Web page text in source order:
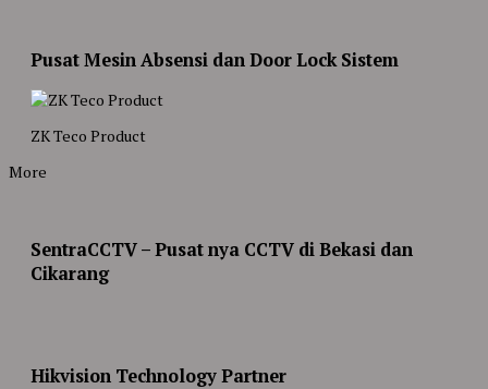
Pusat Mesin Absensi dan Door Lock Sistem
ZK Teco Product
More
SentraCCTV – Pusat nya CCTV di Bekasi dan
Cikarang
Hikvision Technology Partner